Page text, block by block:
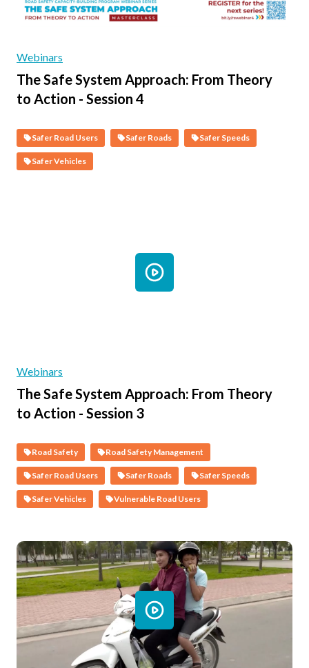
Webinars
The Safe System Approach: From Theory
to Action - Session 4
Safer Road Users Safer Roads Safer Speeds
Safer Vehicles
Webinars
The Safe System Approach: From Theory
to Action - Session 3
Road Safety Road Safety Management
Safer Road Users Safer Roads Safer Speeds
Safer Vehicles Vulnerable Road Users